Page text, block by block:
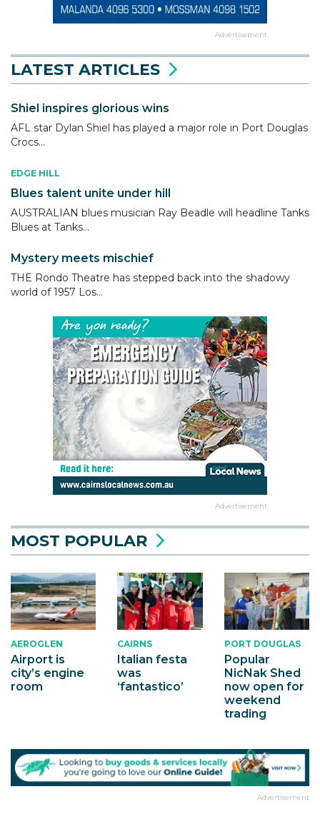
Advertisement
LATEST ARTICLES
Shiel inspires glorious wins
AFL star Dylan Shiel has played a major role in Port Douglas
Crocs...
EDGE HILL
Blues talent unite under hill
AUSTRALIAN blues musician Ray Beadle will headline Tanks
Blues at Tanks...
Mystery meets mischief
THE Rondo Theatre has stepped back into the shadowy
world of 1957 Los...
Advertisement
MOST POPULAR
AEROGLEN
Airport is
city’s engine
room
CAIRNS
Italian festa
was
‘fantastico’
PORT DOUGLAS
Popular
NicNak Shed
now open for
weekend
trading
Advertisement